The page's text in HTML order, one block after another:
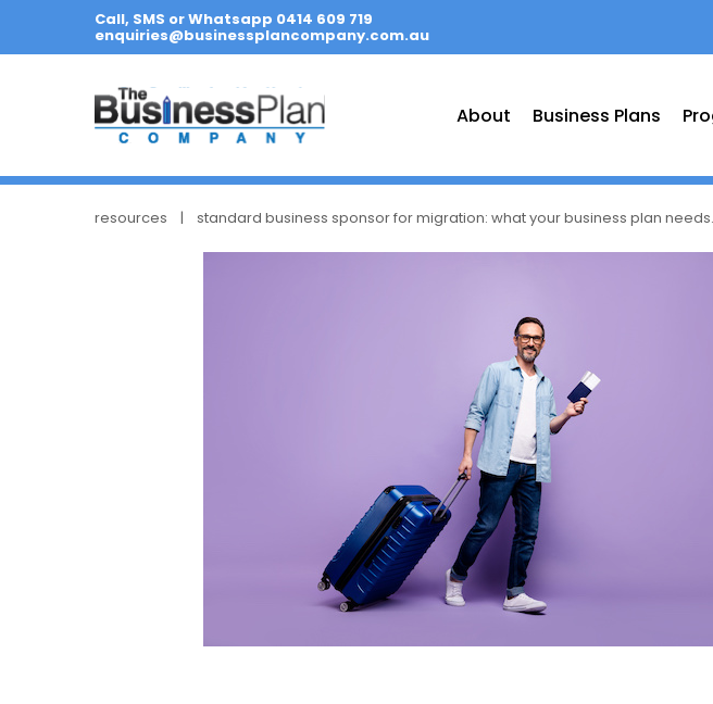
Call, SMS or Whatsapp 0414 609 719
enquiries@businessplancompany.com.au
About Business Plans
resources standard business sponsor for migration: what your business plan needs.